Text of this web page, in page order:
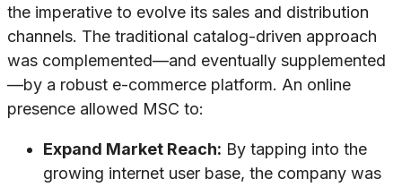
the imperative to evolve its sales and distribution
channels. The traditional catalog-driven approach
was complemented—and eventually supplemented
—by a robust e-commerce platform. An online
presence allowed MSC to:
Expand Market Reach: By tapping into the
growing internet user base, the company was